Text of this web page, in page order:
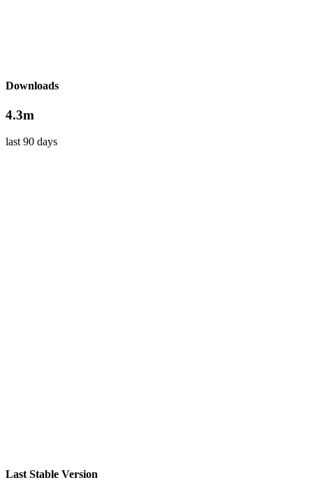
Downloads
4.3m
last 90 days
Last Stable Version